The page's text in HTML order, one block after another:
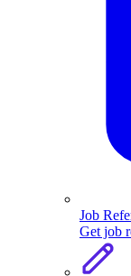
Job
Get job